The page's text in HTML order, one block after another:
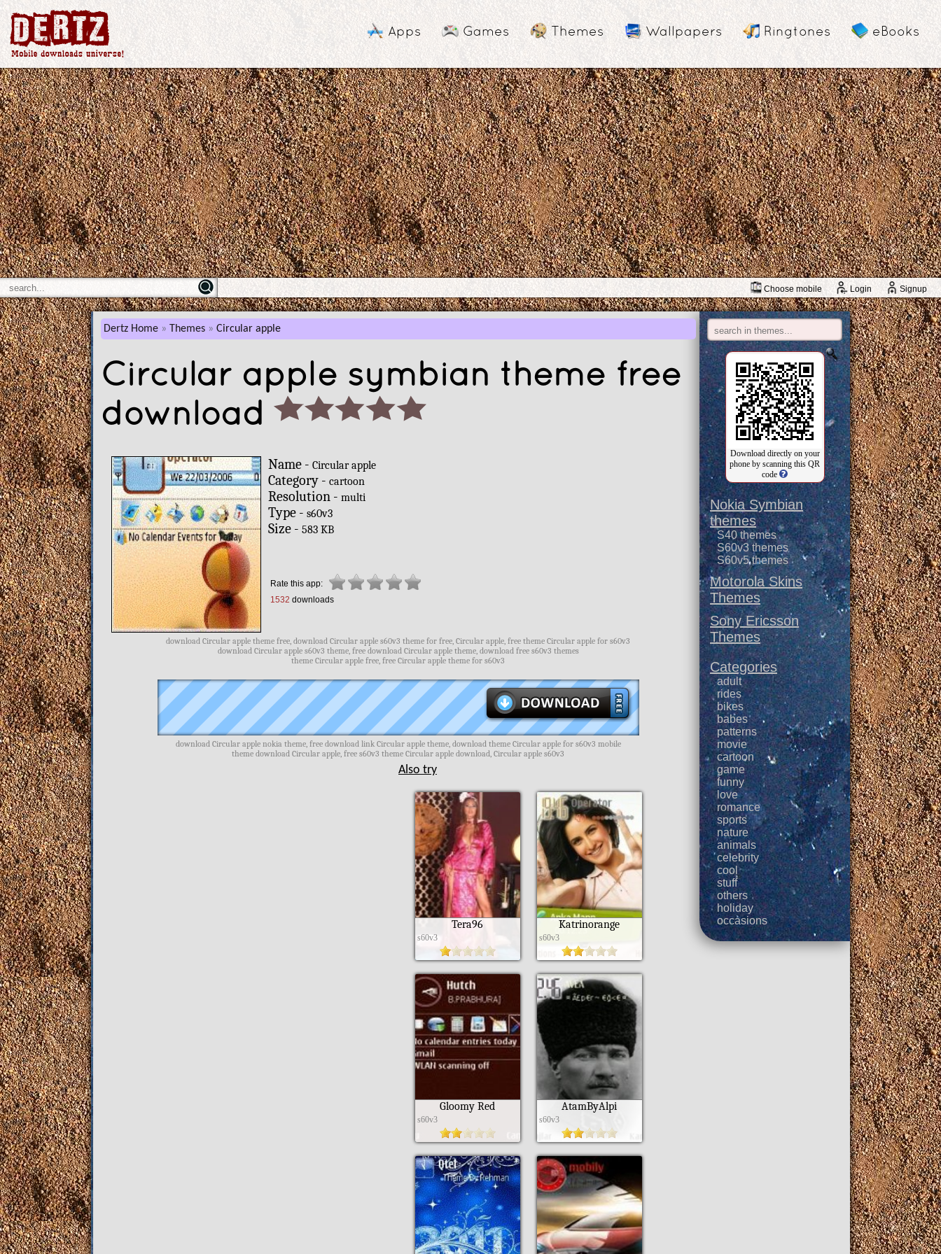
Apps Games Themes Wallpapers Ringtones eBooks
Choose mobile Login Signup
Dertz Home Themes Circular apple
Circular apple symbian theme free
download
Name - Circular apple
Category - cartoon
Resolution - multi
Type - s60v3
Size - 583 KB
Rate this app:
1532 downloads
download Circular apple theme free, download Circular apple s60v3 theme for free, Circular apple, free theme Circular apple for s60v3
download Circular apple s60v3 theme, free download Circular apple theme, download free s60v3 themes
theme Circular apple free, free Circular apple theme for s60v3
download Circular apple nokia theme, free download link Circular apple theme, download theme Circular apple for s60v3 mobile
theme download Circular apple, free s60v3 theme Circular apple download, Circular apple s60v3
Also try
Tera96
s60v3
Katrinorange
s60v3
Gloomy Red
s60v3
AtamByAlpi
s60v3
Download directly on your
phone by scanning this QR
code
Nokia Symbian
themes
S40 themes
S60v3 themes
S60v5 themes
Motorola Skins
Themes
Sony Ericsson
Themes
Categories
adult
rides
bikes
babes
patterns
movie
cartoon
game
funny
love
romance
sports
nature
animals
celebrity
cool
stuff
others
holiday
occasions